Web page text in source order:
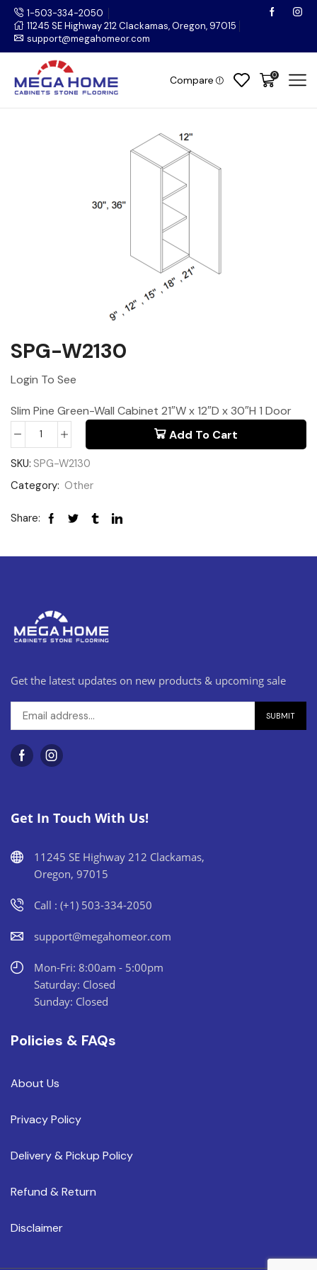
1-503-334-2050
11245 SE Highway 212 Clackamas, Oregon, 97015
support@megahomeor.com
Compare 0
SPG-W2130
Login To See
Slim Pine Green-Wall Cabinet 21″W x 12″D x 30″H 1 Door
Add To Cart
SKU: SPG-W2130
Category: Other
Share:
Get the latest updates on new products & upcoming sale
Get In Touch With Us!
11245 SE Highway 212 Clackamas,
Oregon, 97015
Call : (+1) 503-334-2050
support@megahomeor.com
Mon-Fri: 8:00am - 5:00pm
Saturday: Closed
Sunday: Closed
Policies & FAQs
About Us
Privacy Policy
Delivery & Pickup Policy
Refund & Return
Disclaimer